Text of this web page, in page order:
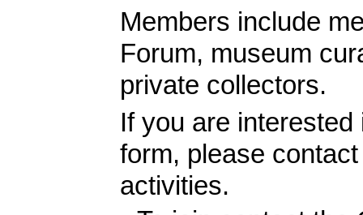
Members include
Forum, museum
private collectors.
If you are
form, please
activities.